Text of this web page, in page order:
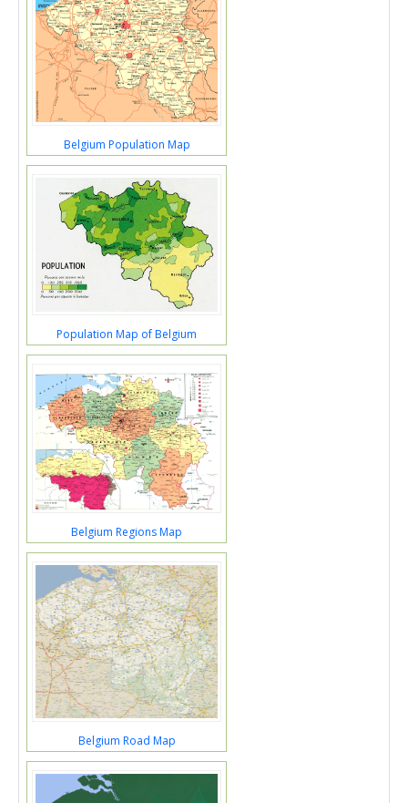
Belgium Population Map
Population Map of Belgium
Belgium Regions Map
Belgium Road Map